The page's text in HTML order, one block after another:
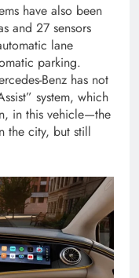
have also been
and 27 sensors
lane
parking.
Benz has not
system, which
in this vehicle—the
the city, but still